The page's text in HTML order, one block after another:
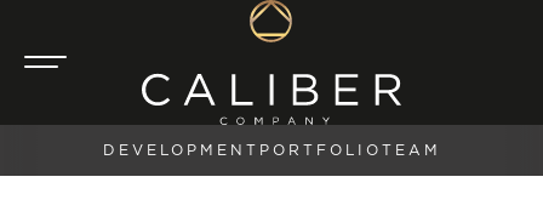
DEVELOPMENT PORTFOLIO TEAM